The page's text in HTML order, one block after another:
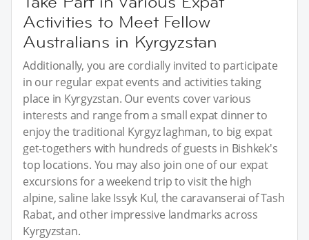
Activities to Meet Fellow
Australians in Kyrgyzstan
Additionally, you are cordially invited to participate
in our regular expat events and activities taking
place in Kyrgyzstan. Our events cover various
interests and range from a small expat dinner to
enjoy the traditional Kyrgyz laghman, to big expat
get-togethers with hundreds of guests in Bishkek's
top locations. You may also join one of our expat
excursions for a weekend trip to visit the high
alpine, saline lake Issyk Kul, the caravanserai of Tash
Rabat, and other impressive landmarks across
Kyrgyzstan.